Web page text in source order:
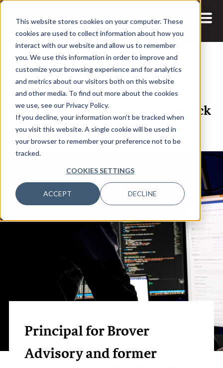
This website stores cookies on your computer. These
cookies are used to collect information about how you
interact with our website and allow us to remember
you. We use this information in order to improve and
customize your browsing experience and for analytics
and metrics about our visitors both on this website
and other media. To find out more about the cookies
we use, see our Privacy Policy.
If you decline, your information won’t be tracked when
you visit this website. A single cookie will be used in
your browser to remember your preference not to be
tracked.
COOKIES SETTINGS
ACCEPT DECLINE
23 JAN, 2024 ARTICLES
CIO Shares Real-Life Cyber Attack
Lessons
Principal for Brover
Advisory and former